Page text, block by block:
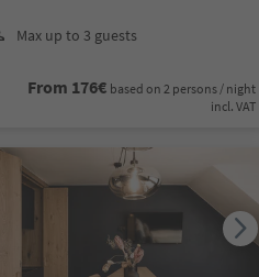
Max up to 3 guests
From 176€ based on 2 persons / night
incl. VAT